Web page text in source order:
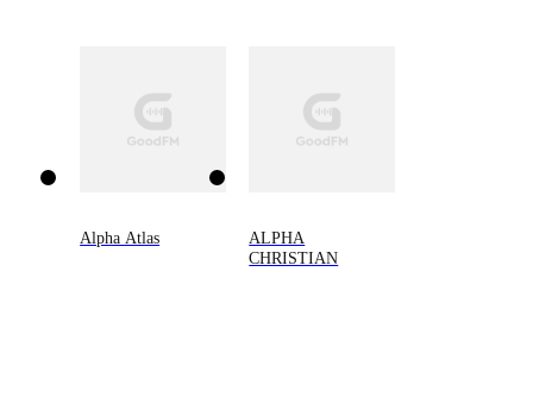
Alpha Atlas
ALPHA
CHRISTIAN